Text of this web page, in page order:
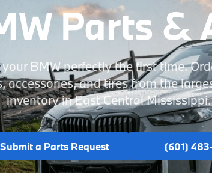
Parts &
BMW perfectly the first time.
accessories, and tires from the
inventory in East Central Mississippi.
Submit a Parts Request (601)